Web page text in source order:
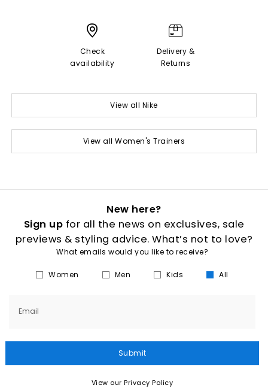
Check
availability
Delivery &
Returns
View all Nike
View all Women's Trainers
New here?
Sign up for all the news on exclusives, sale
previews & styling advice. What’s not to love?
What emails would you like to receive?
Women Men Kids All
Email
Submit
View our Privacy Policy